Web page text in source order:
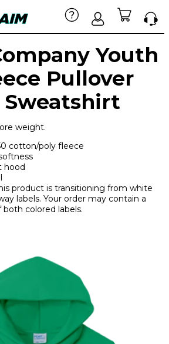
Youth
Pullover
Sweatshirt
weight.
cotton/poly fleece
hood
product is transitioning from white
labels. Your order may contain a
colored labels.